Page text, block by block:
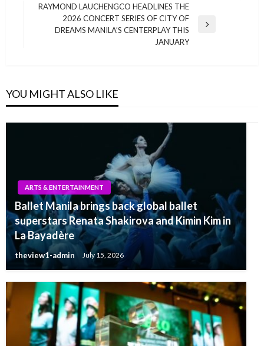
RAYMOND LAUCHENGCO HEADLINES THE
2026 CONCERT SERIES OF CITY OF
DREAMS MANILA’S CENTERPLAY THIS
JANUARY
YOU MIGHT ALSO LIKE
ARTS & ENTERTAINMENT
Ballet Manila brings back global ballet
superstars Renata Shakirova and Kimin Kim in
La Bayadère
theview1-admin July 15, 2026